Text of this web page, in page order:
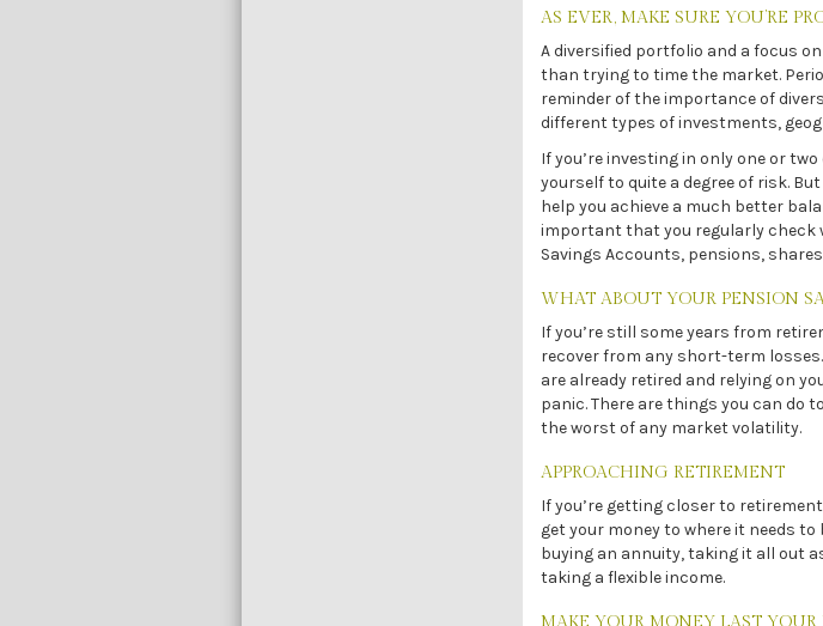
AS EVER, MAKE SURE YOU’RE
A diversified portfolio and a focus
than trying to time the market.
reminder of the importance of
different types of investments,
If you’re investing in only one or
yourself to quite a degree of risk.
help you achieve a much better
important that you regularly check
Savings Accounts, pensions,
WHAT ABOUT YOUR PENSION
If you’re still some years from
recover from any short-term
are already retired and relying on
panic. There are things you can do
the worst of any market volatility.
APPROACHING RETIREMENT
If you’re getting closer to
get your money to where it needs
buying an annuity, taking it all out
taking a flexible income.